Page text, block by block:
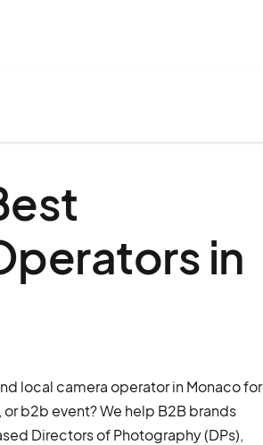
in
local camera operator in Monaco for
b2b event? We help B2B brands
Directors of Photography (DPs),